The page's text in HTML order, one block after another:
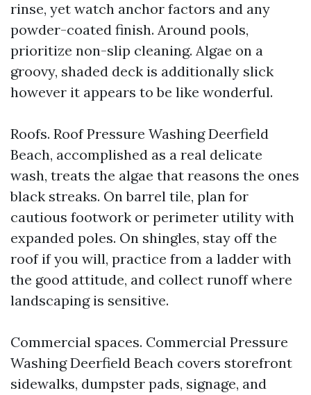
rinse, yet watch anchor factors and any
powder-coated finish. Around pools,
prioritize non-slip cleaning. Algae on a
groovy, shaded deck is additionally slick
however it appears to be like wonderful.
Roofs. Roof Pressure Washing Deerfield
Beach, accomplished as a real delicate
wash, treats the algae that reasons the ones
black streaks. On barrel tile, plan for
cautious footwork or perimeter utility with
expanded poles. On shingles, stay off the
roof if you will, practice from a ladder with
the good attitude, and collect runoff where
landscaping is sensitive.
Commercial spaces. Commercial Pressure
Washing Deerfield Beach covers storefront
sidewalks, dumpster pads, signage, and